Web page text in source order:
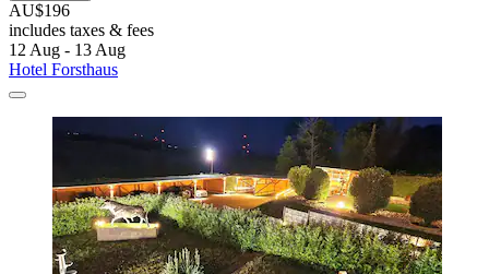
AU$196
includes taxes & fees
12 Aug - 13 Aug
Hotel Forsthaus